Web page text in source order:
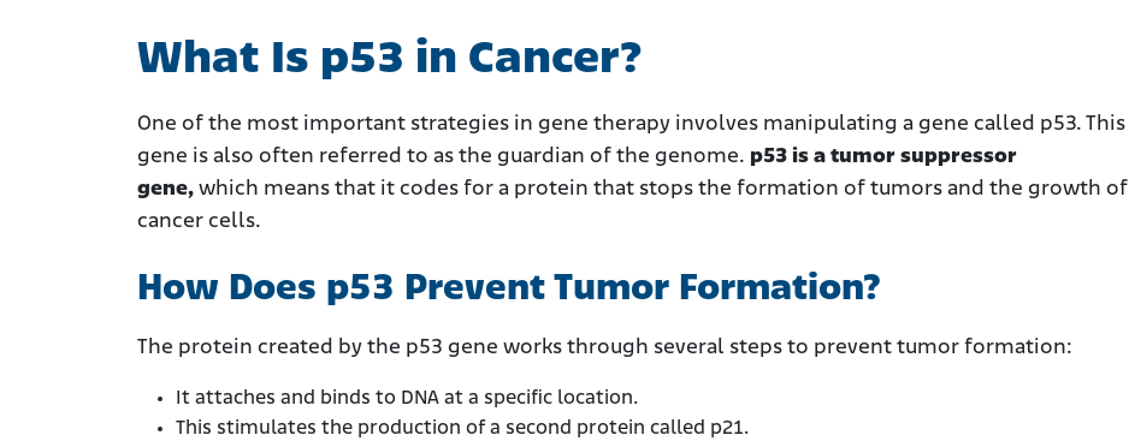
What Is p53 in Cancer?
One of the most important strategies in gene therapy involves manipulating a gene called p53. This
gene is also often referred to as the guardian of the genome. p53 is a tumor suppressor
gene, which means that it codes for a protein that stops the formation of tumors and the growth of
cancer cells.
How Does p53 Prevent Tumor Formation?
The protein created by the p53 gene works through several steps to prevent tumor formation:
It attaches and binds to DNA at a specific location.
This stimulates the production of a second protein called p21.